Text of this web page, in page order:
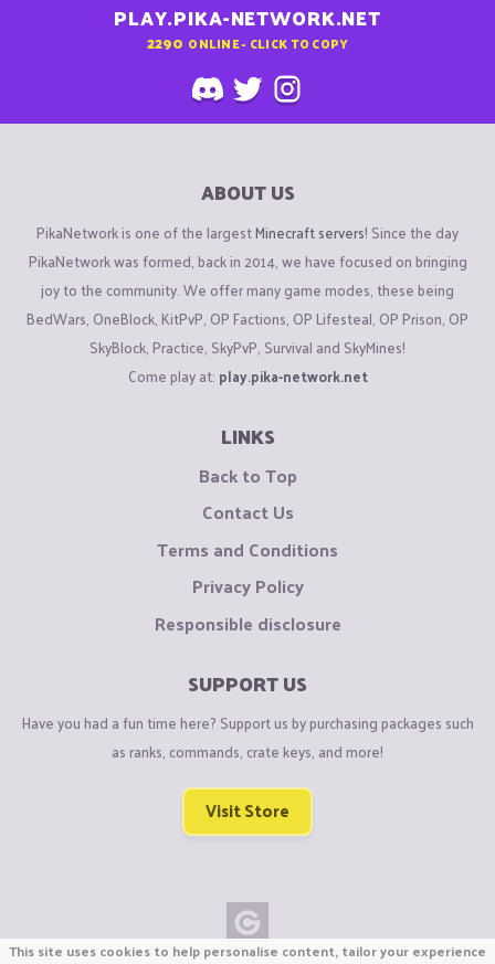
PLAY.PIKA-NETWORK.NET
2290 ONLINE - CLICK TO COPY
ABOUT US
PikaNetwork is one of the largestMinecraft servers! Since the day
PikaNetwork was formed, back in 2014, we have focused on bringing
joy to the community. We offer many game modes, these being
BedWars, OneBlock, KitPvP, OP Factions, OP Lifesteal, OP Prison, OP
SkyBlock, Practice, SkyPvP, Survival and SkyMines!
Come play at: play.pika-network.net
LINKS
Back to Top
Contact Us
Terms and Conditions
Privacy Policy
Responsible disclosure
SUPPORT US
Have you had a fun time here? Support us by purchasing packages such
as ranks, commands, crate keys, and more!
Visit Store
This site uses cookies to help personalise content, tailor your experience